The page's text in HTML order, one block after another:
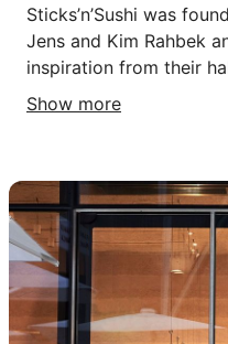
Sticks’n’Sushi was
Jens and Kim Rahbek
inspiration from their
Show more